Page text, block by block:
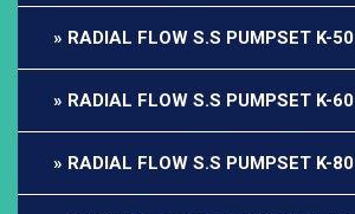
RADIAL FLOW S.S PUMPSET K-50
RADIAL FLOW S.S PUMPSET K-60
RADIAL FLOW S.S PUMPSET K-80